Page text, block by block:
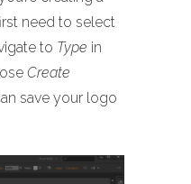
need to select
to Type in
Create
save your logo